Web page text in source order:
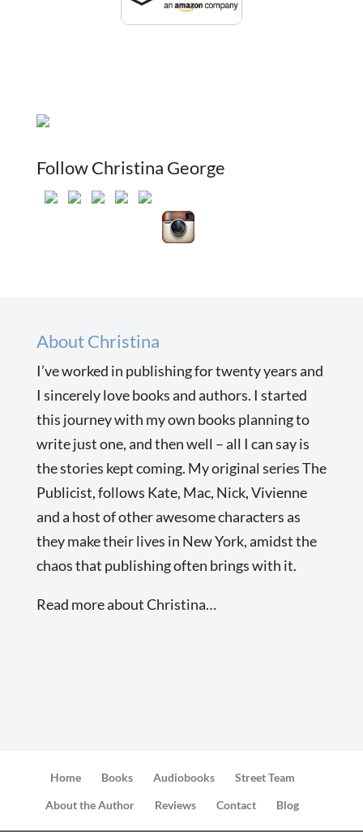
Follow Christina George
About Christina
I’ve worked in publishing for twenty years and
I sincerely love books and authors. I started
this journey with my own books planning to
write just one, and then well – all I can say is
the stories kept coming. My original series The
Publicist, follows Kate, Mac, Nick, Vivienne
and a host of other awesome characters as
they make their lives in New York, amidst the
chaos that publishing often brings with it.
Read more about Christina…
Home Books Audiobooks
Street Team
About the Author
Reviews Contact Blog